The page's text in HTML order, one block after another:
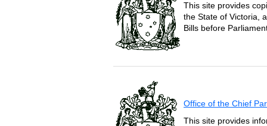
This site provides
the State of Victoria,
Bills before
Office of the Chief
This site provides